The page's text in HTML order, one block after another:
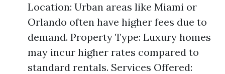
Location: Urban areas like Miami or
Orlando often have higher fees due to
demand. Property Type: Luxury homes
may incur higher rates compared to
standard rentals. Services Offered: